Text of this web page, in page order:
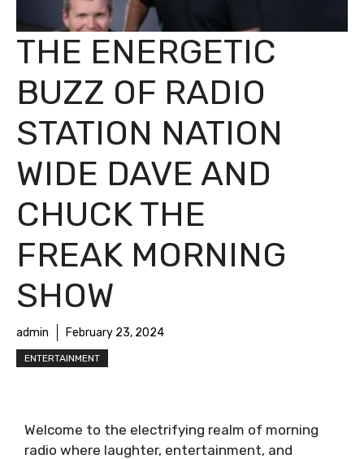
THE ENERGETIC
BUZZ OF RADIO
STATION NATION
WIDE DAVE AND
CHUCK THE
FREAK MORNING
SHOW
admin February 23, 2024
ENTERTAINMENT
Welcome to the electrifying realm of morning
radio where laughter, entertainment, and